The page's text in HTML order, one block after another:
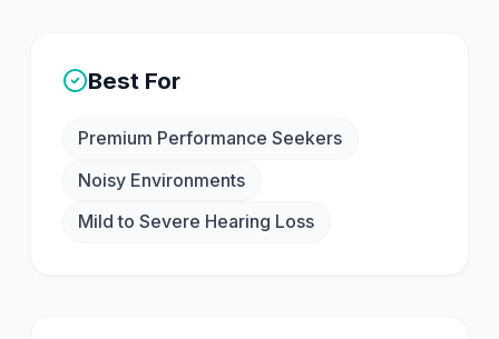
Best For
Premium Performance Seekers
Noisy Environments
Mild to Severe Hearing Loss